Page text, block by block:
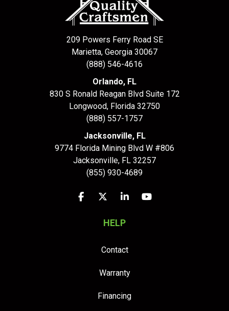
209 Powers Ferry Road SE
Marietta, Georgia 30067
(888) 546-4616
Orlando, FL
830 S Ronald Reagan Blvd Suite 172
Longwood, Florida 32750
(888) 557-1757
Jacksonville, FL
9774 Florida Mining Blvd W #806
Jacksonville, FL 32257
(855) 930-4689
Like us on Facebook
Follow us on Twitter
Follow us on LinkedIn
Subscribe on
HELP
Contact
Warranty
Financing